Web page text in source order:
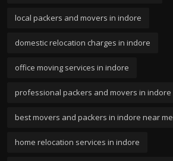
local packers and movers in indore
domestic relocation charges in indore
office moving services in indore
professional packers and movers in indore
best movers and packers in indore near me
home relocation services in indore